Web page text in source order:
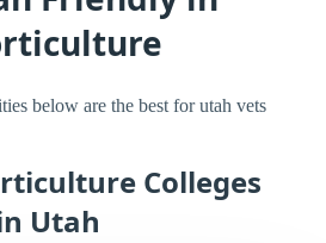
below are the best for utah vets
Colleges
Utah